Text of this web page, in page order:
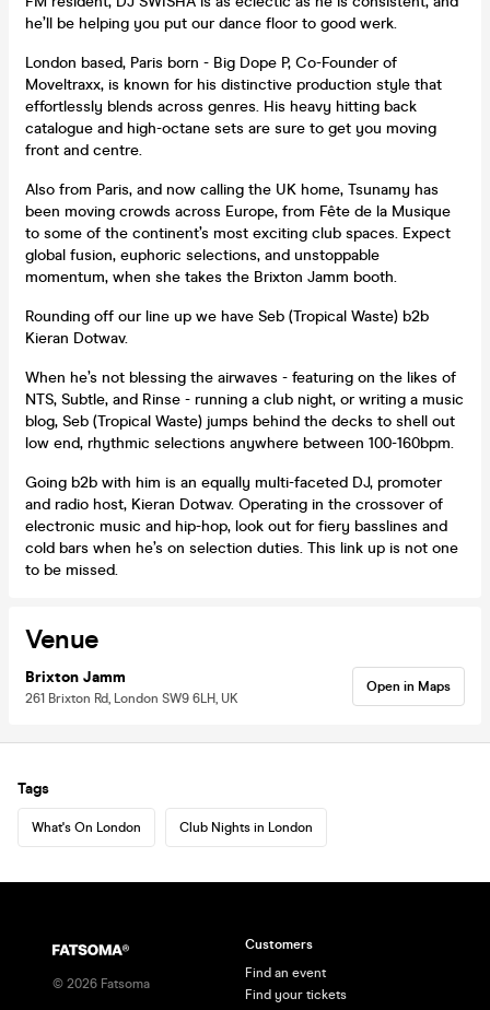
he’ll be helping you put our dance floor to good werk.
London based, Paris born - Big Dope P, Co-Founder of
Moveltraxx, is known for his distinctive production style that
effortlessly blends across genres. His heavy hitting back
catalogue and high-octane sets are sure to get you moving
front and centre.
Also from Paris, and now calling the UK home, Tsunamy has
been moving crowds across Europe, from Fête de la Musique
to some of the continent’s most exciting club spaces. Expect
global fusion, euphoric selections, and unstoppable
momentum, when she takes the Brixton Jamm booth.
Rounding off our line up we have Seb (Tropical Waste) b2b
Kieran Dotwav.
When he’s not blessing the airwaves - featuring on the likes of
NTS, Subtle, and Rinse - running a club night, or writing a music
blog, Seb (Tropical Waste) jumps behind the decks to shell out
low end, rhythmic selections anywhere between 100-160bpm.
Going b2b with him is an equally multi-faceted DJ, promoter
and radio host, Kieran Dotwav. Operating in the crossover of
electronic music and hip-hop, look out for fiery basslines and
cold bars when he’s on selection duties. This link up is not one
to be missed.
Venue
Brixton Jamm
261 Brixton Rd, London SW9 6LH, UK
Open in Maps
Tags
What's On London Club Nights in London
© 2026 Fatsoma
Customers
Find an event
Find your tickets